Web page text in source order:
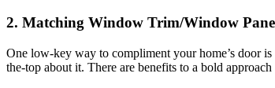
2. Matching Window Trim/Window Pane
One low-key way to compliment your home’s door
the-top about it. There are benefits to a bold